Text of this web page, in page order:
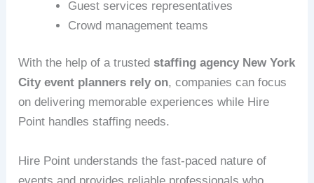
Guest services representatives
Crowd management teams
With the help of a trustedstaffing agency New York
City event planners rely on, companies can focus
on delivering memorable experiences while Hire
Point handles staffing needs.
Hire Point understands the fast-paced nature of
events and provides reliable professionals who